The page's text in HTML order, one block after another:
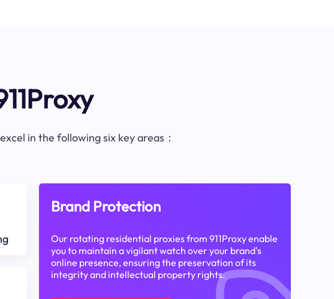
in the following six key areas：
Brand Protection
Our rotating residential proxies from 911Proxy enable
you to maintain a vigilant watch over your brand's
online presence, ensuring the preservation of its
integrity and intellectual property rights.